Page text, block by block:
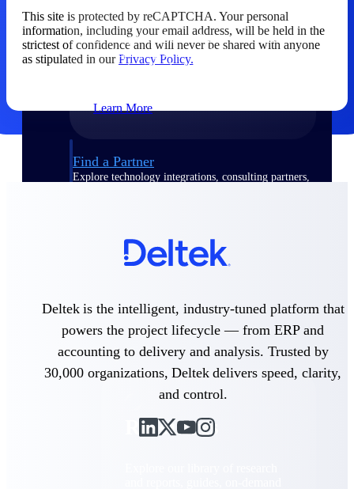
Leverage the Deltek Partner Network
for deploying new capabilities,
integrating third-party solutions, and
Learn More
Find a Partner
Explore technology integrations, consulting partners,
Become a Partner
Partner with Deltek to drive business growth and
Access partner resources, training, real-time updates,
and support exclusive to Deltek partners
Resources
Resources
This site is protected by reCAPTCHA. Your personal
information, including your email address, will be held in the
strictest of confidence and will never be shared with anyone
as stipulated in ourPrivacy Policy.
Deltek is the intelligent, industry-tuned platform that
powers the project lifecycle — from ERP and
accounting to delivery and analysis. Trusted by
30,000 organizations, Deltek delivers speed, clarity,
and control.